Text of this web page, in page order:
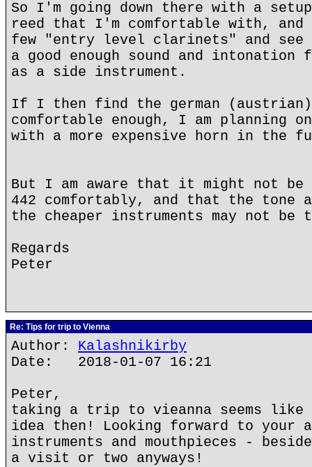
So I'm going down there with a
reed that I'm comfortable with,
few "entry level clarinets" and see
a good enough sound and intonation
as a side instrument.
If I then find the german (austrian)
comfortable enough, I am planning
with a more expensive horn in the
But I am aware that it might not
442 comfortably, and that the tone
the cheaper instruments may not
Regards
Peter
Re: Tips for trip to Vienna
Author: Kalashnikirby
Date: 2018-01-07 16:21
Peter,
taking a trip to vieanna seems like
idea then! Looking forward to your
instruments and mouthpieces -
a visit or two anyways!